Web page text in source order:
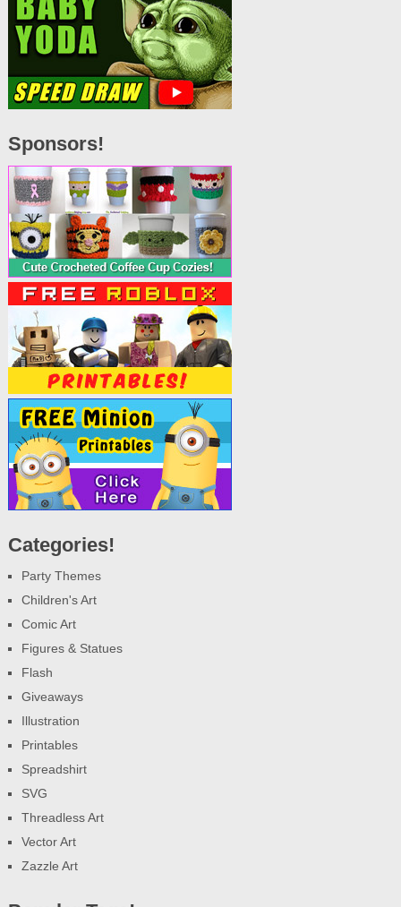
Sponsors!
Categories!
Party Themes
Children's Art
Comic Art
Figures & Statues
Flash
Giveaways
Illustration
Printables
Spreadshirt
SVG
Threadless Art
Vector Art
Zazzle Art